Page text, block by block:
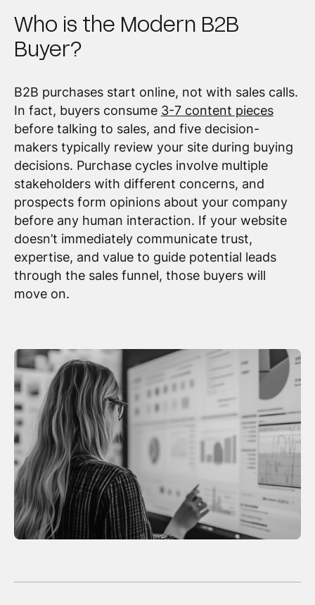
Who is the Modern B2B
Buyer?
B2B purchases start online, not with sales calls.
In fact, buyers consume 3-7 content pieces
before talking to sales, and five decision-
makers typically review your site during buying
decisions. Purchase cycles involve multiple
stakeholders with different concerns, and
prospects form opinions about your company
before any human interaction. If your website
doesn’t immediately communicate trust,
expertise, and value to guide potential leads
through the sales funnel, those buyers will
move on.